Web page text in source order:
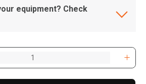
equipment? Check